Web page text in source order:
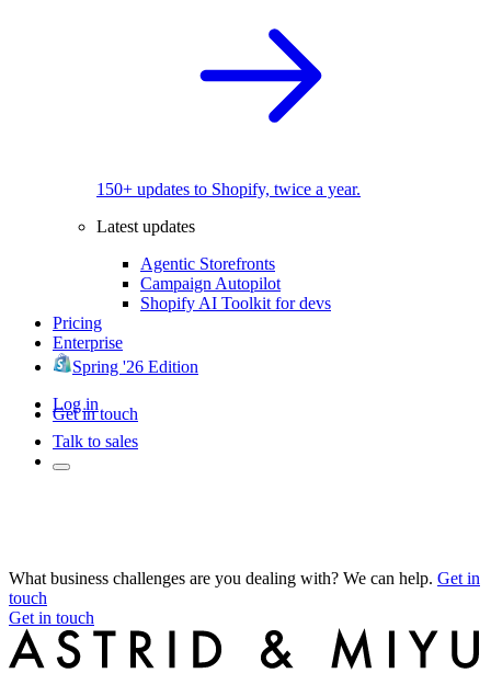
150+ updates to Shopify, twice a year.
Latest updates
Agentic Storefronts
Campaign Autopilot
Shopify AI Toolkit for devs
Pricing
Enterprise
Spring '26 Edition
Log in
Get in touch
Talk to sales
What business challenges are you dealing with? We can help. Get in
touch
Get in touch